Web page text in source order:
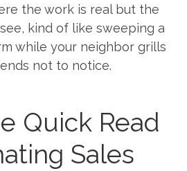
the work is real but the
kind of like sweeping a
while your neighbor grills
not to notice.
Quick Read
Sales